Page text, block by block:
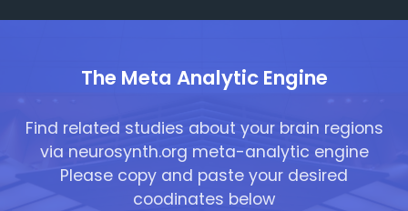
The Meta Analytic Engine
Find related studies about your brain regions
via neurosynth.org meta-analytic engine
Please copy and paste your desired
coodinates below